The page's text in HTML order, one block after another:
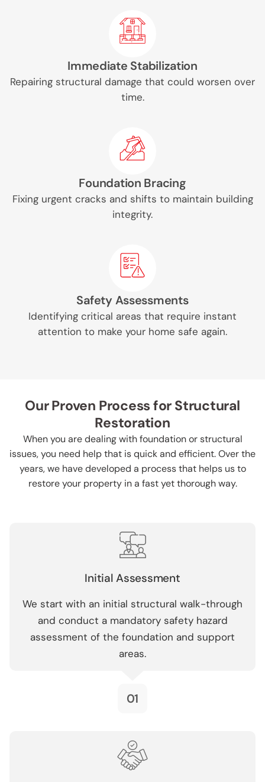
Immediate Stabilization
Repairing structural damage that could worsen over
time.
Foundation Bracing
Fixing urgent cracks and shifts to maintain building
integrity.
Safety Assessments
Identifying critical areas that require instant
attention to make your home safe again.
Our Proven Process for Structural
Restoration
When you are dealing with foundation or structural
issues, you need help that is quick and efficient. Over the
years, we have developed a process that helps us to
restore your property in a fast yet thorough way.
Initial Assessment
We start with an initial structural walk-through
and conduct a mandatory safety hazard
assessment of the foundation and support
areas.
01